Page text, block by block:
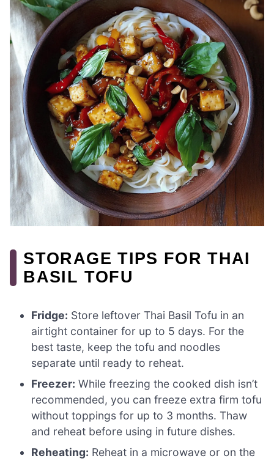
STORAGE TIPS FOR THAI
BASIL TOFU
Fridge: Store leftover Thai Basil Tofu in an
airtight container for up to 5 days. For the
best taste, keep the tofu and noodles
separate until ready to reheat.
Freezer: While freezing the cooked dish isn’t
recommended, you can freeze extra firm tofu
without toppings for up to 3 months. Thaw
and reheat before using in future dishes.
Reheating: Reheat in a microwave or on the